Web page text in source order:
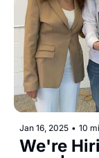
Jan 16, 2025 • 10
We're